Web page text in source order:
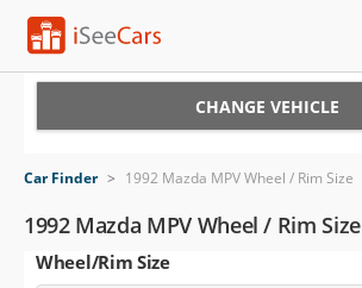
VIN Check
Saved Cars
CHANGE VEHICLE
Car Finder > 1992 Mazda MPV Wheel / Rim Size
1992 Mazda MPV Wheel / Rim Size
Wheel/Rim Size